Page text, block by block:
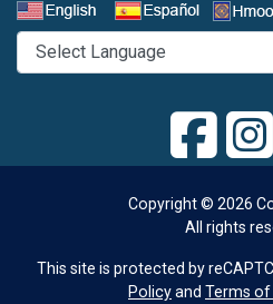
Copyright © 2026
All rights
This site is protected by
Policyand Terms of